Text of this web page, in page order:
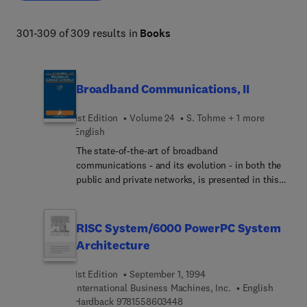
301-309 of 309 results in Books
Broadband Communications, II
1st Edition Volume 24
S. Tohme + 1 more
English
The state-of-the-art of broadband
communications - and its evolution - in both the
public and private networks, is presented in this
network control, communication services, testing,
quality of service, traffic characteristics, traffic
control and protocols. Invited papers further
and traffic control, plus the introduction of ATM.
RISC System/6000 PowerPC System
Architecture
1st Edition
September 1, 1994
International Business Machines, Inc.
English
Hardback 97815586034489 7 8 1 5 5 8 6 0 3 4 4 8